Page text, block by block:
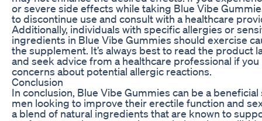
or severe side effects while taking Blue Vibe
to discontinue use and consult with a healthcare
Additionally, individuals with specific allergies or
ingredients in Blue Vibe Gummies should exercise
the supplement. It’s always best to read the product
and seek advice from a healthcare professional if you
concerns about potential allergic reactions.
Conclusion
In conclusion, Blue Vibe Gummies can be a
men looking to improve their erectile function and
a blend of natural ingredients that are known to